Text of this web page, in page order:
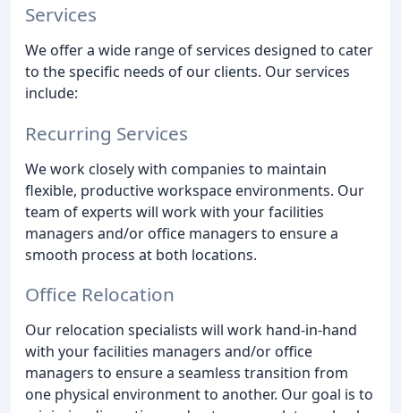
Services
We offer a wide range of services designed to cater
to the specific needs of our clients. Our services
include:
Recurring Services
We work closely with companies to maintain
flexible, productive workspace environments. Our
team of experts will work with your facilities
managers and/or office managers to ensure a
smooth process at both locations.
Office Relocation
Our relocation specialists will work hand-in-hand
with your facilities managers and/or office
managers to ensure a seamless transition from
one physical environment to another. Our goal is to